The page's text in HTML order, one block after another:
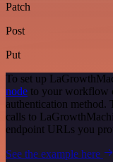
Patch
Post
Put
To set up
node to your workflow
authentication method.
calls to
endpoint URLs you
See the example here